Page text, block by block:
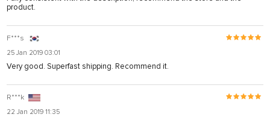
product.
F***s
25 Jan 2019 03:01
Very good. Superfast shipping. Recommend it.
R***k
22 Jan 2019 11:35